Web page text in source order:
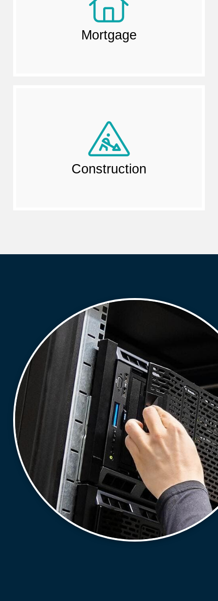
Mortgage
Construction